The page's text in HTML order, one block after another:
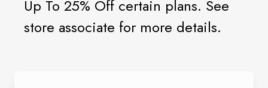
Up To 25% Off certain plans. See
store associate for more details.